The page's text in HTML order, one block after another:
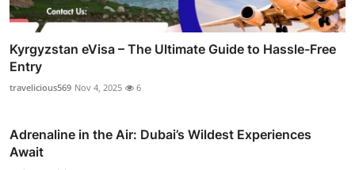
Kyrgyzstan eVisa – The Ultimate Guide to Hassle-Free
Entry
travelicious569 Nov 4, 2025 6
Adrenaline in the Air: Dubai’s Wildest Experiences
Await